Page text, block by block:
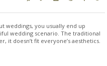
weddings, you usually end up
wedding scenario. The traditional
it doesn’t fit everyone’s aesthetics.